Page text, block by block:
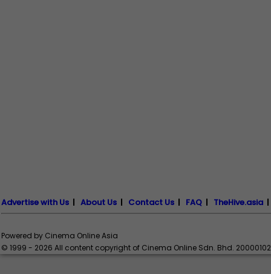
Advertise with Us | About Us | Contact Us | FAQ | TheHive.asia
Powered by Cinema Online Asia
© 1999 - 2026 All content copyright of Cinema Online Sdn. Bhd.